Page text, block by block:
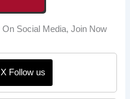
On Social Media, Join Now
X Follow us